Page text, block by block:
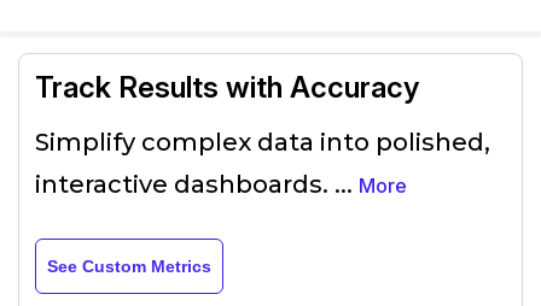
Track Results with Accuracy
Simplify complex data into polished,
interactive dashboards. ... More
See Custom Metrics